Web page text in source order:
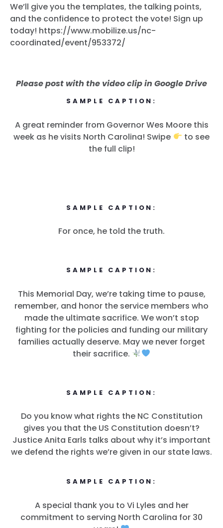
Home
We’ll give you the templates, the talking points,
and the confidence to protect the vote! Sign up
today! https://www.mobilize.us/nc-
coordinated/event/953372/
Please post with the video clip in Google Drive
SAMPLE CAPTION:
A great reminder from Governor Wes Moore this
week as he visits North Carolina! Swipe
to see
the full clip!
SAMPLE CAPTION:
For once, he told the truth.
SAMPLE CAPTION:
This Memorial Day, we’re taking time to pause,
remember, and honor the service members who
made the ultimate sacrifice. We won’t stop
fighting for the policies and funding our military
families actually deserve. May we never forget
their sacrifice.
SAMPLE CAPTION:
Do you know what rights the NC Constitution
gives you that the US Constitution doesn’t?
Justice Anita Earls talks about why it’s important
we defend the rights we’re given in our state laws.
SAMPLE CAPTION:
A special thank you to Vi Lyles and her
commitment to serving North Carolina for 30